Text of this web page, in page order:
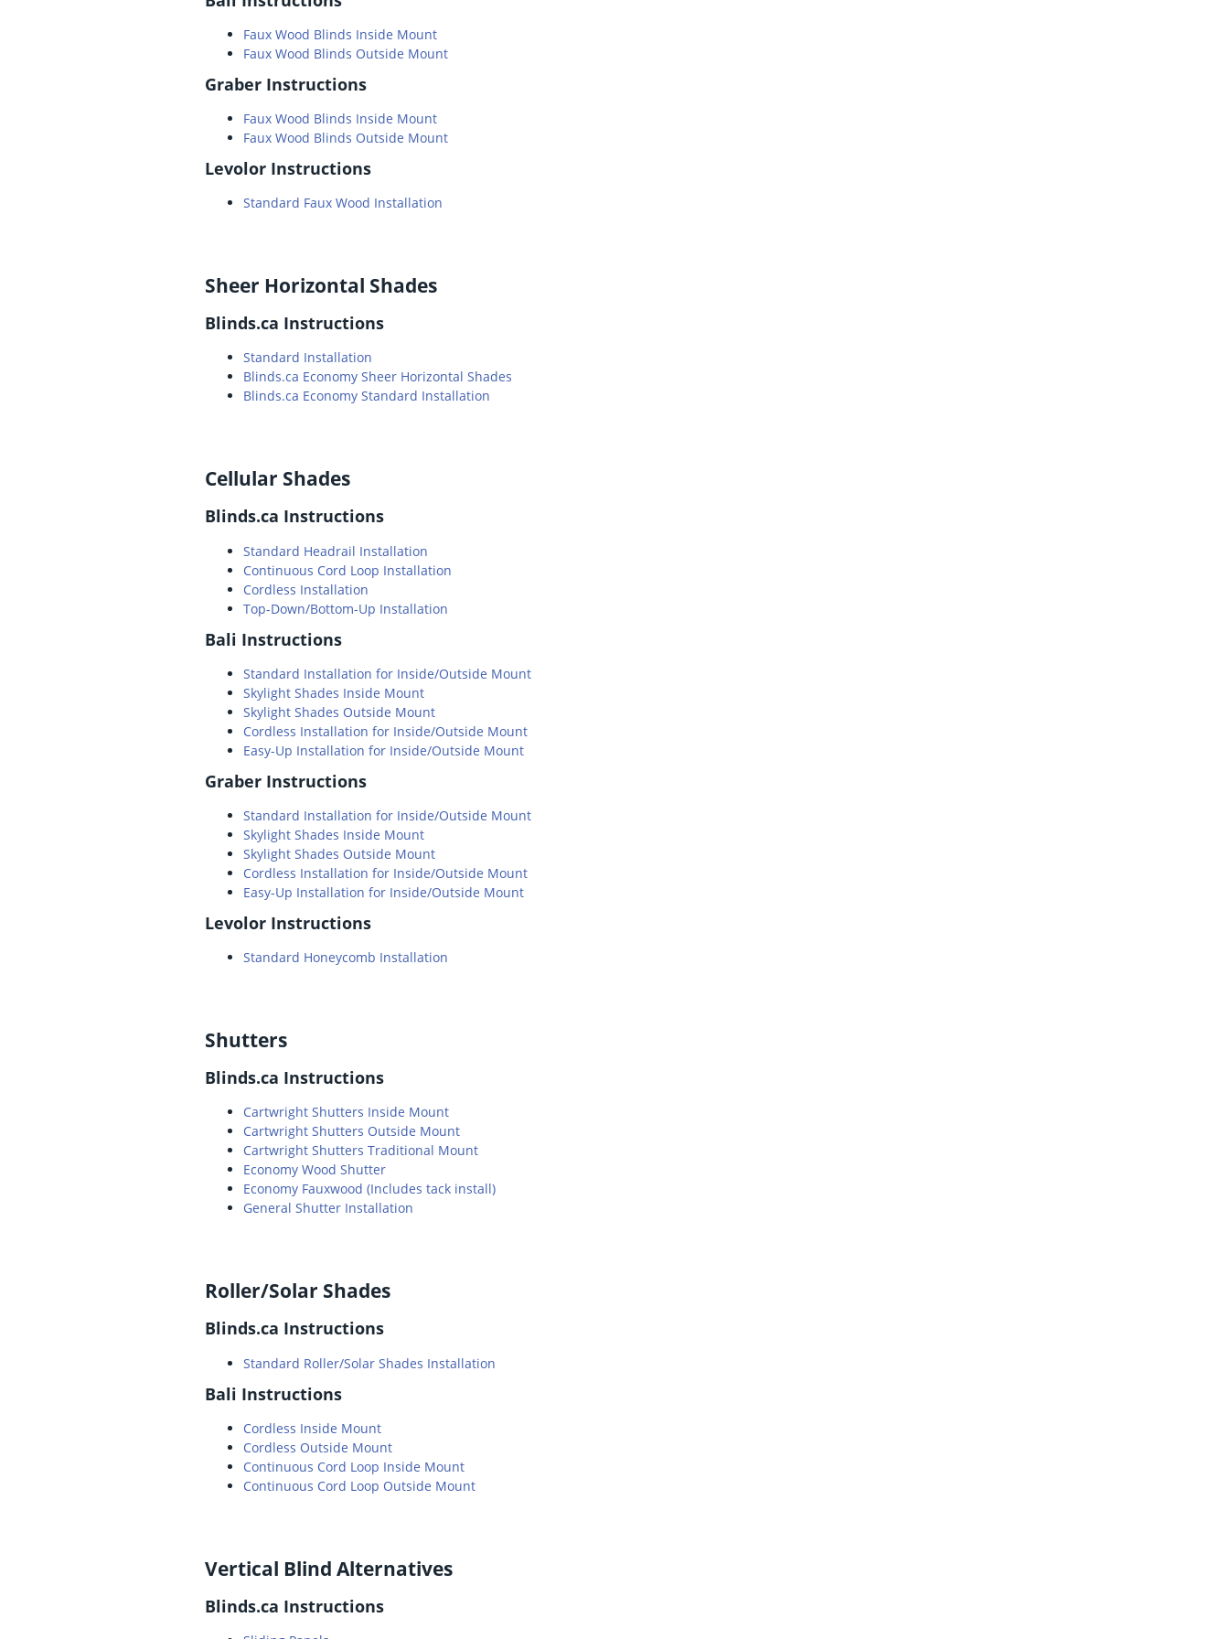
Faux Wood Blinds Inside Mount
Faux Wood Blinds Outside Mount
Graber Instructions
Faux Wood Blinds Inside Mount
Faux Wood Blinds Outside Mount
Levolor Instructions
Standard Faux Wood Installation
Sheer Horizontal Shades
Blinds.ca Instructions
Standard Installation
Blinds.ca Economy Sheer Horizontal Shades
Blinds.ca Economy Standard Installation
Cellular Shades
Blinds.ca Instructions
Standard Headrail Installation
Continuous Cord Loop Installation
Cordless Installation
Top-Down/Bottom-Up Installation
Bali Instructions
Standard Installation for Inside/Outside Mount
Skylight Shades Inside Mount
Skylight Shades Outside Mount
Cordless Installation for Inside/Outside Mount
Easy-Up Installation for Inside/Outside Mount
Graber Instructions
Standard Installation for Inside/Outside Mount
Skylight Shades Inside Mount
Skylight Shades Outside Mount
Cordless Installation for Inside/Outside Mount
Easy-Up Installation for Inside/Outside Mount
Levolor Instructions
Standard Honeycomb Installation
Shutters
Blinds.ca Instructions
Cartwright Shutters Inside Mount
Cartwright Shutters Outside Mount
Cartwright Shutters Traditional Mount
Economy Wood Shutter
Economy Fauxwood (Includes tack install)
General Shutter Installation
Roller/Solar Shades
Blinds.ca Instructions
Standard Roller/Solar Shades Installation
Bali Instructions
Cordless Inside Mount
Cordless Outside Mount
Continuous Cord Loop Inside Mount
Continuous Cord Loop Outside Mount
Vertical Blind Alternatives
Blinds.ca Instructions